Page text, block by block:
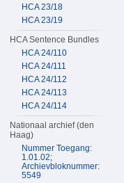
HCA 23/18
HCA 23/19
HCA Sentence Bundles
HCA 24/110
HCA 24/111
HCA 24/112
HCA 24/113
HCA 24/114
Nationaal archief (den
Haag)
Nummer Toegang:
1.01.02;
Archievbloknummer:
5549